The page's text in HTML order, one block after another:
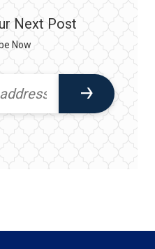
Next Post
Now